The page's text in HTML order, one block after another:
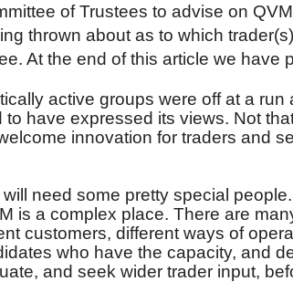
of Trustees to advise on
thrown about as to which
At the end of this article we have
active groups were off at a run
to have expressed its views. Not
innovation for traders and
need some pretty special
is a complex place. There are
customers, different ways of
who have the capacity, and
and seek wider trader input,